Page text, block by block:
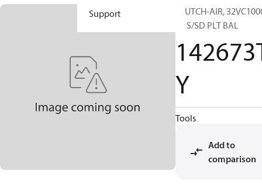
Support
CLUTCH-AIR,
EL S/SD PLT BAL
Y
Tools
Add to
comparison